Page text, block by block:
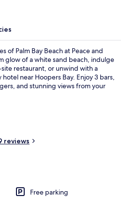
of Palm Bay Beach at Peace and
glow of a white sand beach, indulge
restaurant, or unwind with a
near Hoopers Bay. Enjoy 3 bars,
and stunning views from your
reviews
Free parking